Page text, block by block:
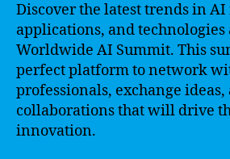
Discover the latest trends in AI
applications, and technologies
Worldwide AI Summit. This
perfect platform to network
professionals, exchange
collaborations that will drive
innovation.